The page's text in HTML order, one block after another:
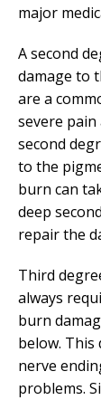
major
A second
damage to
are a
severe
second
to the
burn can
deep
repair the
Third
always
burn
below. This
nerve
problems.